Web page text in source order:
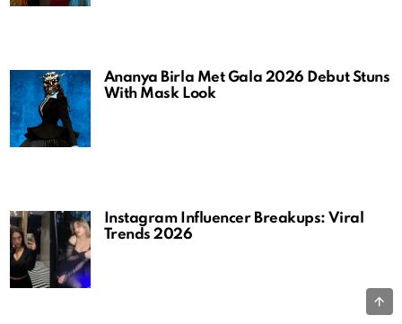
Ananya Birla Met Gala 2026 Debut Stuns
With Mask Look
Instagram Influencer Breakups: Viral
Trends 2026